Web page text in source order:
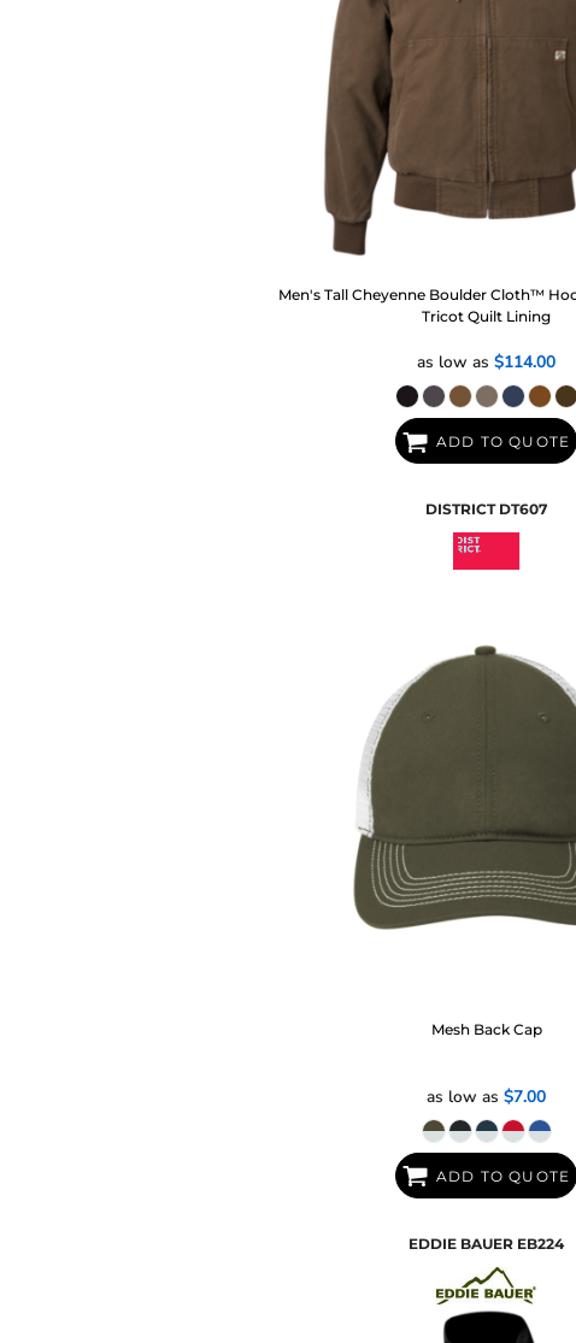
Men's Tall Cheyenne Boulder Cloth™
Tricot Quilt Lining
as low as$114.00
ADD TO QUOTE
DISTRICT DT607
Mesh Back Cap
as low as$7.00
ADD TO QUOTE
EDDIE BAUER EB224